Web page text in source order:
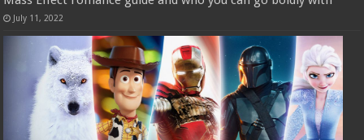
July 11, 2022